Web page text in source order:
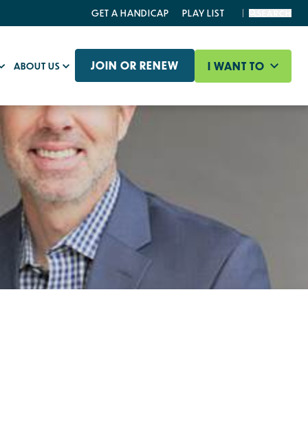
ABOUT US JOIN OR RENEW I WANT TO
GET A HANDICAP PLAY LIST